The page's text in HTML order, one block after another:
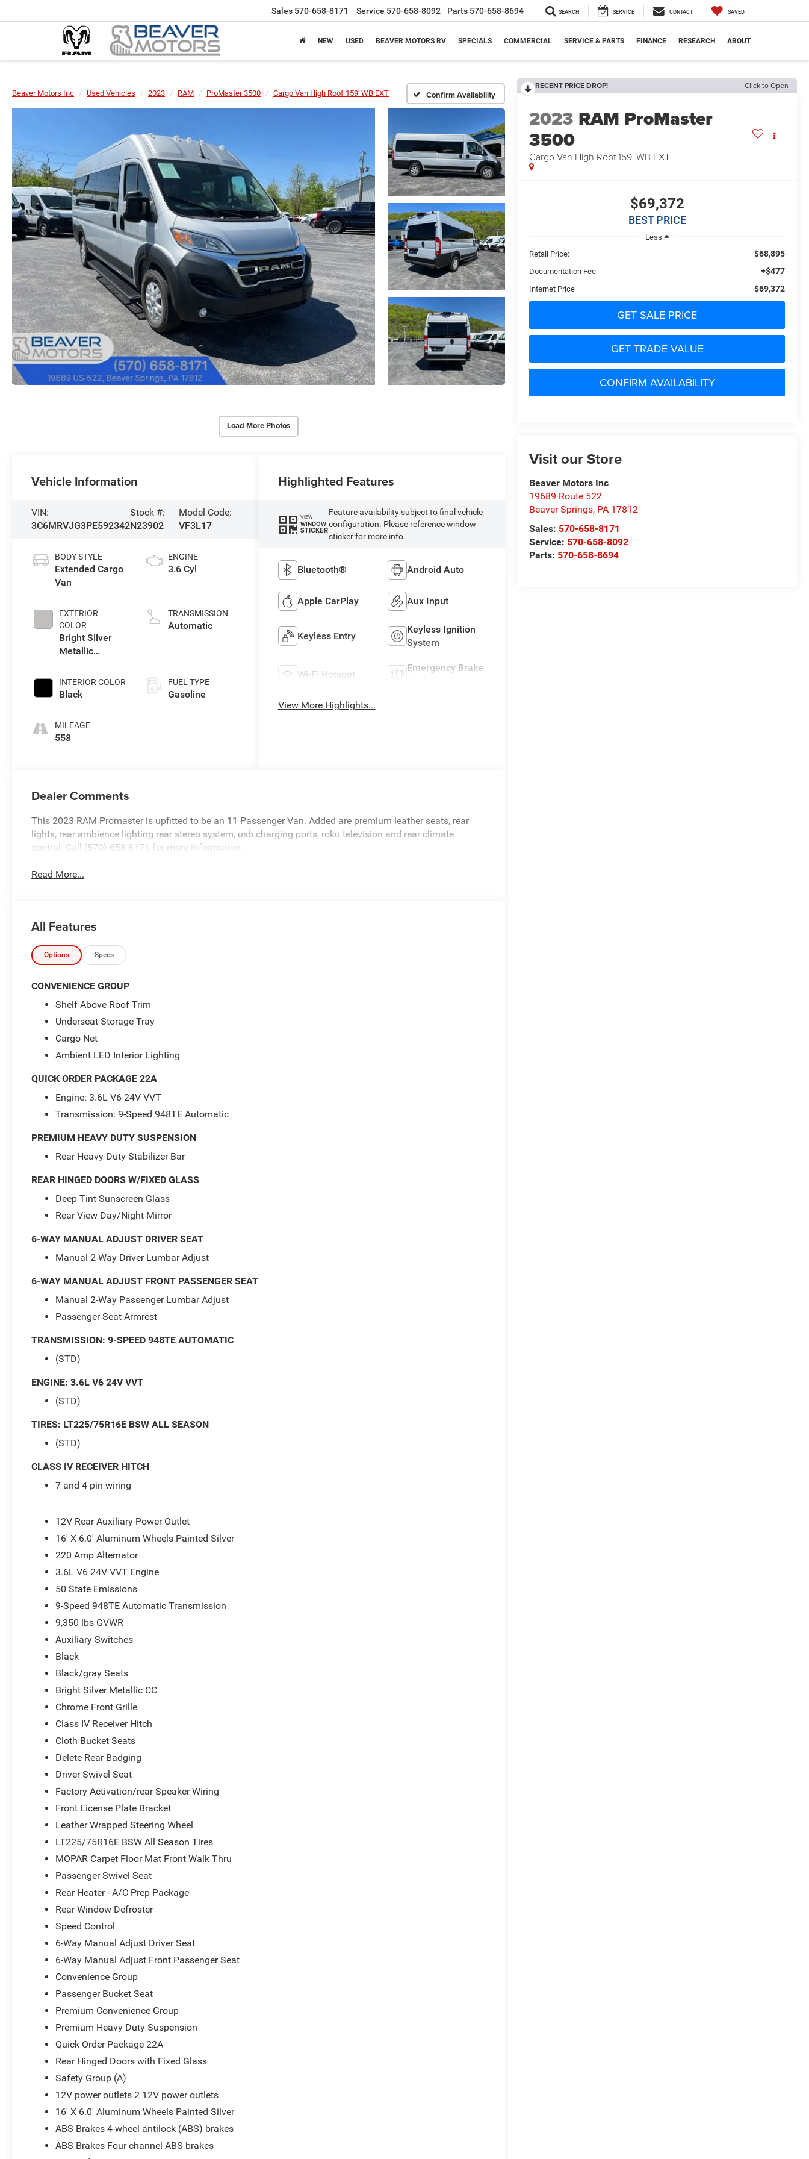
Sales 570-658-8171 Service 570-658-8092 Parts 570-658-8694 SEARCH SERVICE CONTACT SAVED
NEW USED BEAVER MOTORS RV SPECIALS COMMERCIAL SERVICE & PARTS FINANCE RESEARCH ABOUT
Beaver Motors Inc Used Vehicles 2023 RAM ProMaster 3500 Cargo Van High Roof 159' WB EXT Confirm Availability
Load More Photos
RECENT PRICE DROP! Click to Open
2023 RAM ProMaster
3500
Cargo Van High Roof 159' WB EXT
$69,372
BEST PRICE
Less
Retail Price:
$68,895
Documentation Fee +$477
Internet Price $69,372
GET SALE PRICE
GET TRADE VALUE
CONFIRM AVAILABILITY
Visit our Store
Beaver Motors Inc
19689 Route 522
Beaver Springs, PA 17812
Sales: 570-658-8171
Service: 570-658-8092
Parts: 570-658-8694
Vehicle Information
VIN:
3C6MRVJG3PE592342
Stock #:
N23902
Model Code:
VF3L17
BODY STYLE
Extended Cargo
Van
EXTERIOR
COLOR
Bright Silver
Metallic
INTERIOR COLOR
Black
MILEAGE
558
ENGINE
3.6 Cyl
TRANSMISSION
Automatic
FUEL TYPE
Gasoline
Highlighted Features
VIEW
WINDOW
STICKER
Feature availability subject to final vehicle
configuration. Please reference window
sticker for more info.
Bluetooth® Android Auto
Apple CarPlay Aux Input
Keyless Entry
Keyless Ignition
System
Wi-Fi Hotspot
Emergency Brake
View More Highlights...
Dealer Comments
This 2023 RAM Promaster is upfitted to be an 11 Passenger Van. Added are premium leather seats, rear
lights, rear ambience lighting rear stereo system, usb charging ports, roku television and rear climate
control. Call (570) 658-8171 for more information.
Read More...
All Features
Options Specs
CONVENIENCE GROUP
Shelf Above Roof Trim
Underseat Storage Tray
Cargo Net
Ambient LED Interior Lighting
QUICK ORDER PACKAGE 22A
Engine: 3.6L V6 24V VVT
Transmission: 9-Speed 948TE Automatic
PREMIUM HEAVY DUTY SUSPENSION
Rear Heavy Duty Stabilizer Bar
REAR HINGED DOORS W/FIXED GLASS
Deep Tint Sunscreen Glass
Rear View Day/Night Mirror
6-WAY MANUAL ADJUST DRIVER SEAT
Manual 2-Way Driver Lumbar Adjust
6-WAY MANUAL ADJUST FRONT PASSENGER SEAT
Manual 2-Way Passenger Lumbar Adjust
Passenger Seat Armrest
TRANSMISSION: 9-SPEED 948TE AUTOMATIC
(STD)
ENGINE: 3.6L V6 24V VVT
(STD)
TIRES: LT225/75R16E BSW ALL SEASON
(STD)
CLASS IV RECEIVER HITCH
7 and 4 pin wiring
12V Rear Auxiliary Power Outlet
16' X 6.0' Aluminum Wheels Painted Silver
220 Amp Alternator
3.6L V6 24V VVT Engine
50 State Emissions
9-Speed 948TE Automatic Transmission
9,350 lbs GVWR
Auxiliary Switches
Black
Black/gray Seats
Bright Silver Metallic CC
Chrome Front Grille
Class IV Receiver Hitch
Cloth Bucket Seats
Delete Rear Badging
Driver Swivel Seat
Factory Activation/rear Speaker Wiring
Front License Plate Bracket
Leather Wrapped Steering Wheel
LT225/75R16E BSW All Season Tires
MOPAR Carpet Floor Mat Front Walk Thru
Passenger Swivel Seat
Rear Heater - A/C Prep Package
Rear Window Defroster
Speed Control
6-Way Manual Adjust Driver Seat
6-Way Manual Adjust Front Passenger Seat
Convenience Group
Passenger Bucket Seat
Premium Convenience Group
Premium Heavy Duty Suspension
Quick Order Package 22A
Rear Hinged Doors with Fixed Glass
Safety Group (A)
12V power outlets 2 12V power outlets
16' X 6.0' Aluminum Wheels Painted Silver
ABS Brakes 4-wheel antilock (ABS) brakes
ABS Brakes Four channel ABS brakes